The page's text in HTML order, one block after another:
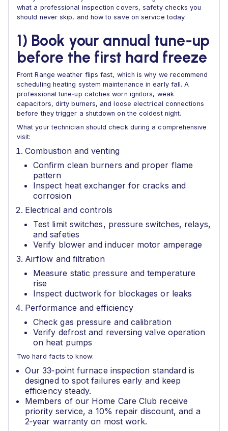
what a professional inspection covers, safety checks you
should never skip, and how to save on service today.
1) Book your annual tune‑up
before the first hard freeze
Front Range weather flips fast, which is why we recommend
scheduling heating system maintenance in early fall. A
professional tune‑up catches worn ignitors, weak
capacitors, dirty burners, and loose electrical connections
before they trigger a shutdown on the coldest night.
What your technician should check during a comprehensive
visit:
Combustion and venting
Confirm clean burners and proper flame
pattern
Inspect heat exchanger for cracks and
corrosion
Electrical and controls
Test limit switches, pressure switches, relays,
and safeties
Verify blower and inducer motor amperage
Airflow and filtration
Measure static pressure and temperature
rise
Inspect ductwork for blockages or leaks
Performance and efficiency
Check gas pressure and calibration
Verify defrost and reversing valve operation
on heat pumps
Two hard facts to know:
Our 33‑point furnace inspection standard is
designed to spot failures early and keep
efficiency steady.
Members of our Home Care Club receive
priority service, a 10% repair discount, and a
2‑year warranty on most work.